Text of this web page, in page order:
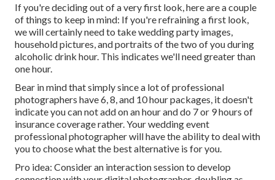
If you're deciding out of a very first look, here are a couple
of things to keep in mind: If you're refraining a first look,
we will certainly need to take wedding party images,
household pictures, and portraits of the two of you during
alcoholic drink hour. This indicates we'll need greater than
one hour.
Bear in mind that simply since a lot of professional
photographers have 6, 8, and 10 hour packages, it doesn't
indicate you can not add on an hour and do 7 or 9 hours of
insurance coverage rather. Your wedding event
professional photographer will have the ability to deal with
you to choose what the best alternative is for you.
Pro idea: Consider an interaction session to develop